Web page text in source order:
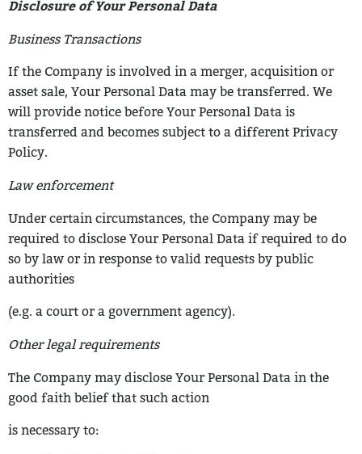
Disclosure of Your Personal Data
Business Transactions
If the Company is involved in a merger, acquisition or
asset sale, Your Personal Data may be transferred. We
will provide notice before Your Personal Data is
transferred and becomes subject to a different Privacy
Policy.
Law enforcement
Under certain circumstances, the Company may be
required to disclose Your Personal Data if required to do
so by law or in response to valid requests by public
authorities
(e.g. a court or a government agency).
Other legal requirements
The Company may disclose Your Personal Data in the
good faith belief that such action
is necessary to: